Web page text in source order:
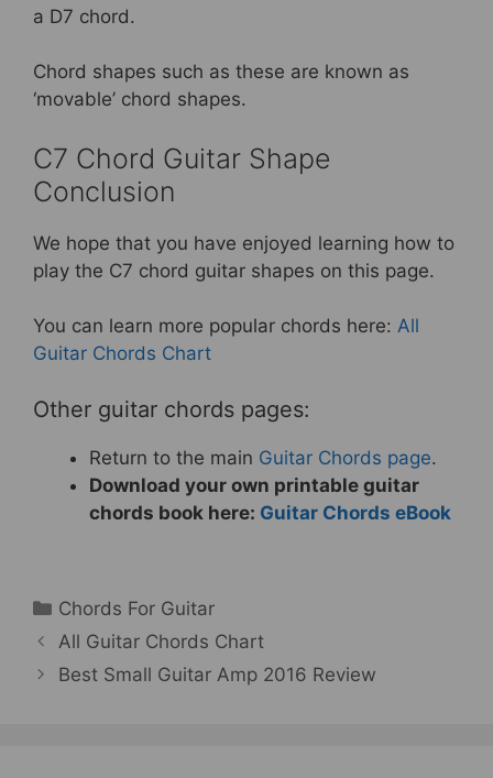
a D7 chord.
Chord shapes such as these are known as
‘movable’ chord shapes.
C7 Chord Guitar Shape
Conclusion
We hope that you have enjoyed learning how to
play the C7 chord guitar shapes on this page.
You can learn more popular chords here: All
Guitar Chords Chart
Other guitar chords pages:
Return to the main Guitar Chords page.
Download your own printable guitar
chords book here: Guitar Chords eBook
Categories
Chords For Guitar
All Guitar Chords Chart
Best Small Guitar Amp 2016 Review